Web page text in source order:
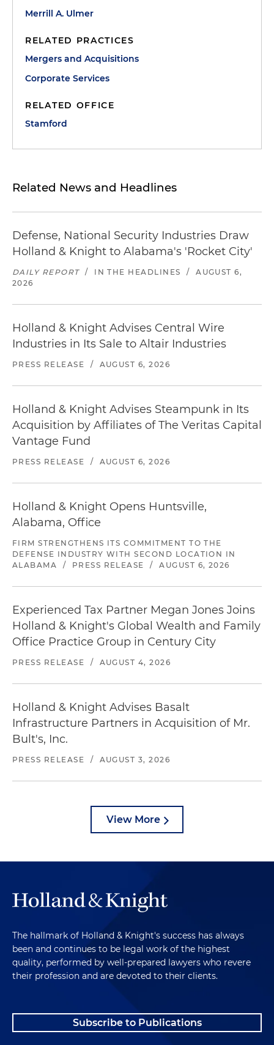
Merrill A. Ulmer
RELATED PRACTICES
Mergers and Acquisitions
Corporate Services
RELATED OFFICE
Stamford
Related News and Headlines
Defense, National Security Industries Draw
Holland & Knight to Alabama's 'Rocket City'
DAILY REPORT / IN THE HEADLINES /
AUGUST 6,
2026
Holland & Knight Advises Central Wire
Industries in Its Sale to Altair Industries
PRESS RELEASE / AUGUST 6, 2026
Holland & Knight Advises Steampunk in Its
Acquisition by Affiliates of The Veritas Capital
Vantage Fund
PRESS RELEASE / AUGUST 6, 2026
Holland & Knight Opens Huntsville,
Alabama, Office
FIRM STRENGTHENS ITS COMMITMENT TO THE
DEFENSE INDUSTRY WITH SECOND LOCATION IN
ALABAMA
/ PRESS RELEASE / AUGUST 6, 2026
Experienced Tax Partner Megan Jones Joins
Holland & Knight's Global Wealth and Family
Office Practice Group in Century City
PRESS RELEASE / AUGUST 4, 2026
Holland & Knight Advises Basalt
Infrastructure Partners in Acquisition of Mr.
Bult's, Inc.
PRESS RELEASE / AUGUST 3, 2026
View More
The hallmark of Holland & Knight's success has always
been and continues to be legal work of the highest
quality, performed by well-prepared lawyers who revere
their profession and are devoted to their clients.
Subscribe to Publications